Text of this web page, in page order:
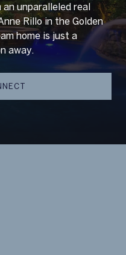
an unparalleled real
Rillo in the Golden
home is just a
away.